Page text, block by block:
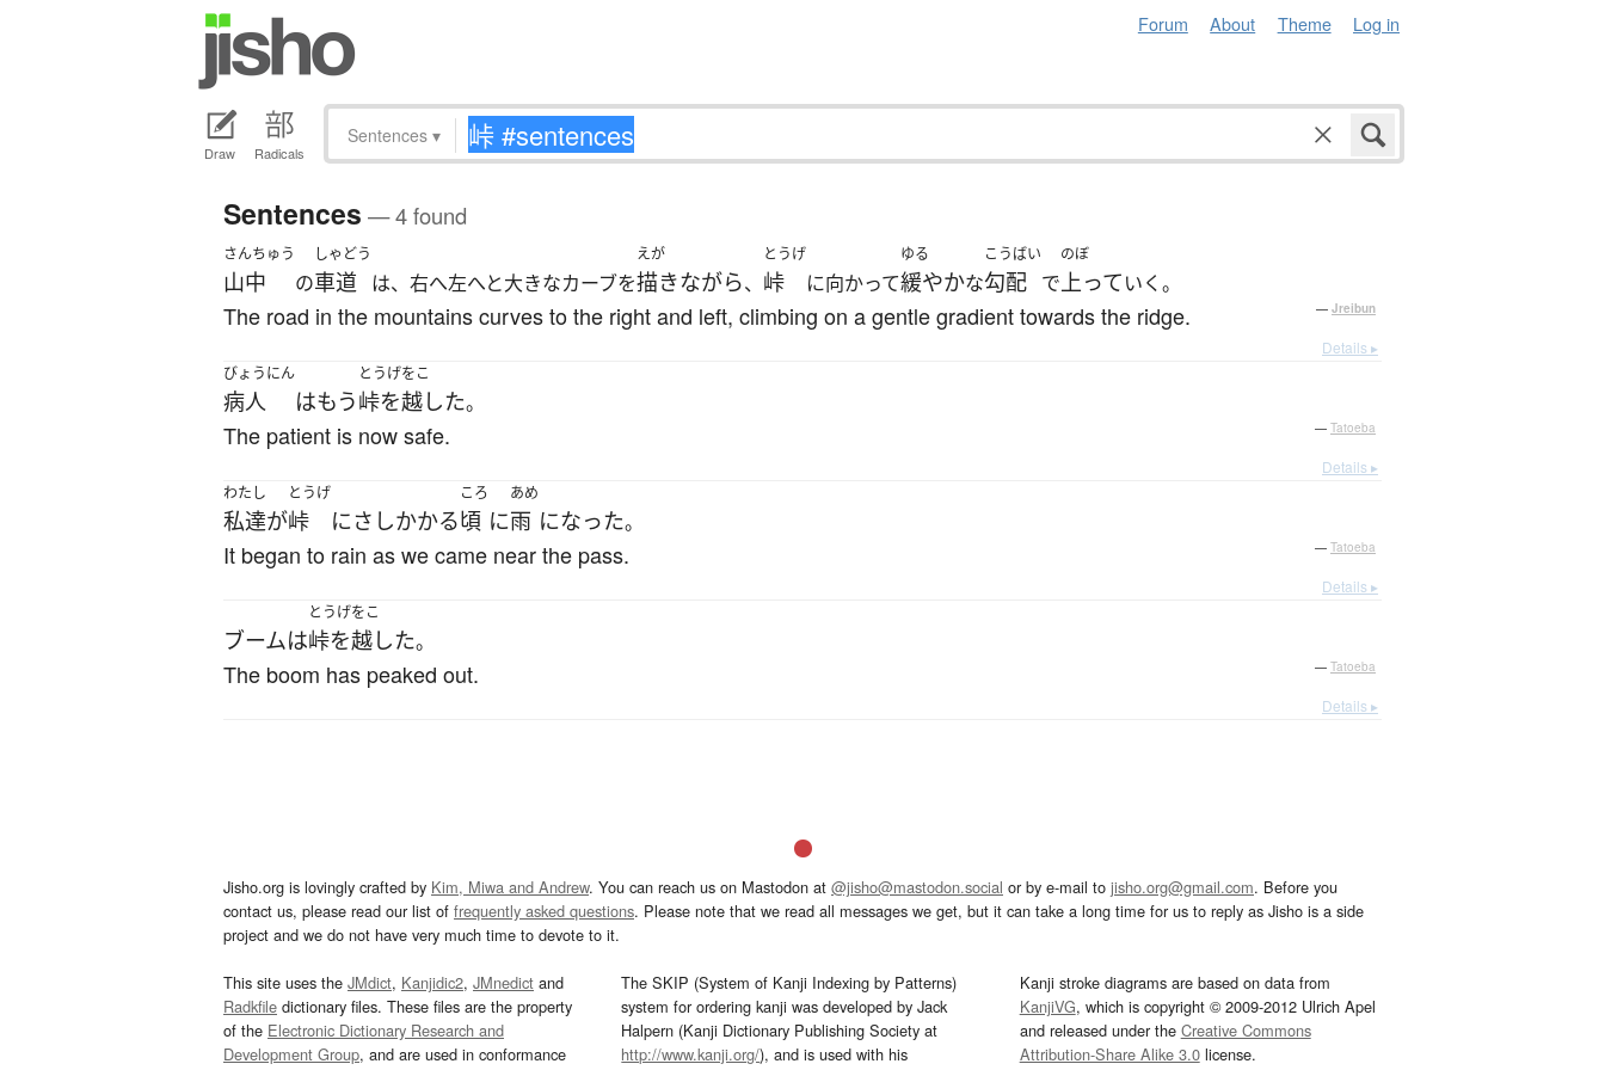
Forum About Theme Log in
Draw Radicals
Sentences ▾
Sentences — 4 found
さんちゅう
山中 の
しゃどう
車道 は、右へ左へと大きなカーブを
えが
描きながら、
とうげ
峠 に向かって
ゆる
緩やかな
こうばい
勾配 で
のぼ
上っていく。
The road in the mountains curves to the right and left, climbing on a gentle gradient towards the ridge. — Jreibun
Details ▸
びょうにん
病人 はもう
とうげをこ
峠を越した。
The patient is now safe. — Tatoeba
Details ▸
わたし
私達が
とうげ
峠 にさしかかる
ころ
頃 に
あめ
雨 になった。
It began to rain as we came near the pass. — Tatoeba
Details ▸
ブームは
とうげをこ
峠を越した。
The boom has peaked out. — Tatoeba
Details ▸
Jisho.org is lovingly crafted by Kim, Miwa and Andrew. You can reach us on Mastodon at @jisho@mastodon.social or by e-mail to jisho.org@gmail.com. Before you
contact us, please read our list of frequently asked questions. Please note that we read all messages we get, but it can take a long time for us to reply as Jisho is a side
project and we do not have very much time to devote to it.
This site uses the JMdict, Kanjidic2, JMnedict and
Radkfile dictionary files. These files are the property
of the Electronic Dictionary Research and
Development Group, and are used in conformance
The SKIP (System of Kanji Indexing by Patterns)
system for ordering kanji was developed by Jack
Halpern (Kanji Dictionary Publishing Society at
http://www.kanji.org/), and is used with his
Kanji stroke diagrams are based on data from
KanjiVG, which is copyright © 2009-2012 Ulrich Apel
and released under the Creative Commons
Attribution-Share Alike 3.0license.